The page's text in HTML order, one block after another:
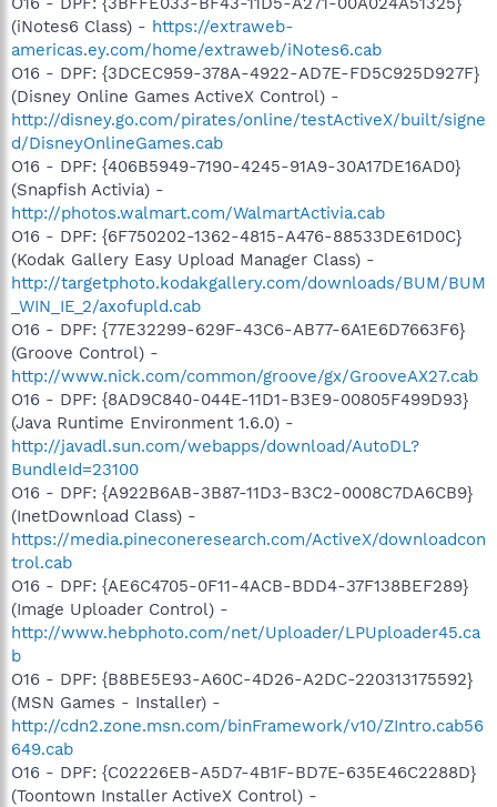
(iNotes6 Class) - https://extraweb-
americas.ey.com/home/extraweb/iNotes6.cab
O16 - DPF: {3DCEC959-378A-4922-AD7E-FD5C925D927F}
(Disney Online Games ActiveX Control) -
http://disney.go.com/pirates/online/testActiveX/built/signe
d/DisneyOnlineGames.cab
O16 - DPF: {406B5949-7190-4245-91A9-30A17DE16AD0}
(Snapfish Activia) -
http://photos.walmart.com/WalmartActivia.cab
O16 - DPF: {6F750202-1362-4815-A476-88533DE61D0C}
(Kodak Gallery Easy Upload Manager Class) -
http://targetphoto.kodakgallery.com/downloads/BUM/BUM
_WIN_IE_2/axofupld.cab
O16 - DPF: {77E32299-629F-43C6-AB77-6A1E6D7663F6}
(Groove Control) -
http://www.nick.com/common/groove/gx/GrooveAX27.cab
O16 - DPF: {8AD9C840-044E-11D1-B3E9-00805F499D93}
(Java Runtime Environment 1.6.0) -
http://javadl.sun.com/webapps/download/AutoDL?
BundleId=23100
O16 - DPF: {A922B6AB-3B87-11D3-B3C2-0008C7DA6CB9}
(InetDownload Class) -
https://media.pineconeresearch.com/ActiveX/downloadcon
trol.cab
O16 - DPF: {AE6C4705-0F11-4ACB-BDD4-37F138BEF289}
(Image Uploader Control) -
http://www.hebphoto.com/net/Uploader/LPUploader45.ca
b
O16 - DPF: {B8BE5E93-A60C-4D26-A2DC-220313175592}
(MSN Games - Installer) -
http://cdn2.zone.msn.com/binFramework/v10/ZIntro.cab56
649.cab
O16 - DPF: {C02226EB-A5D7-4B1F-BD7E-635E46C2288D}
(Toontown Installer ActiveX Control) -